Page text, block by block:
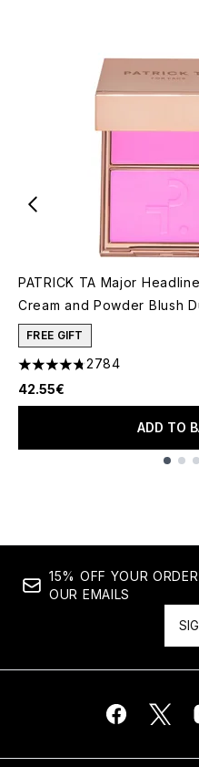
PATRICK TA Major
Cream and Powder Blush
FREE GIFT
4.78 stars out of a
2784
42.55€
ADD TO
15% OFF YOUR
OUR EMAILS